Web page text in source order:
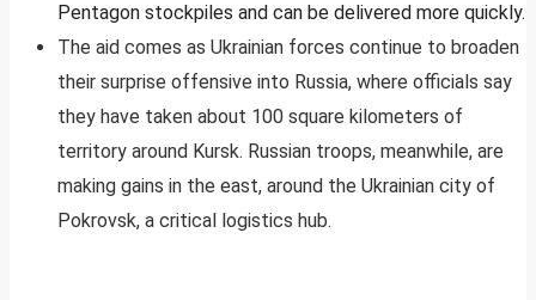
Pentagon stockpiles and can be delivered more quickly.
The aid comes as Ukrainian forces continue to broaden
their surprise offensive into Russia, where officials say
they have taken about 100 square kilometers of
territory around Kursk. Russian troops, meanwhile, are
making gains in the east, around the Ukrainian city of
Pokrovsk, a critical logistics hub.